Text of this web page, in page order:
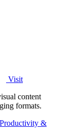
Visit
content
formats.
Productivity &